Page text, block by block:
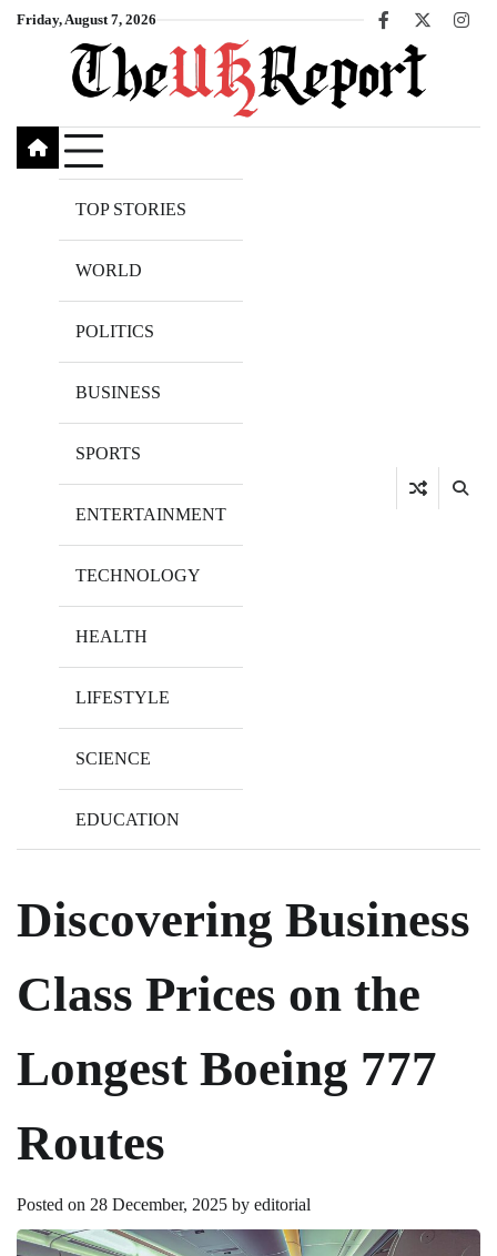
SkipFriday, August 7, 2026
Facebook
X
TOP STORIES
WORLD
POLITICS
BUSINESS
SPORTS
ENTERTAINMENT
TECHNOLOGY
HEALTH
LIFESTYLE
SCIENCE
EDUCATION
Discovering Business
Class Prices on the
Longest Boeing 777
Routes
Posted on 28 December, 2025 by editorial